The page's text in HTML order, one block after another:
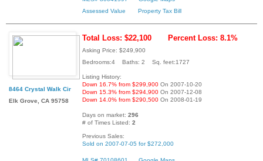
Assessed Value
Property Tax Bill
8464 Crystal Walk Cir
Elk Grove, CA 95758
Total Loss: $22,100 Percent Loss: 8.1%
Asking Price: $249,900
Bedrooms:4 Baths: 2 Sq. feet:1727
Listing History:
Down 16.7% from $299,900 On 2007-10-20
Down 15.3% from $294,900 On 2007-12-08
Down 14.0% from $290,500 On 2008-01-19
Days on market: 296
# of Times Listed: 2
Previous Sales:
Sold on 2007-07-05 for $272,000